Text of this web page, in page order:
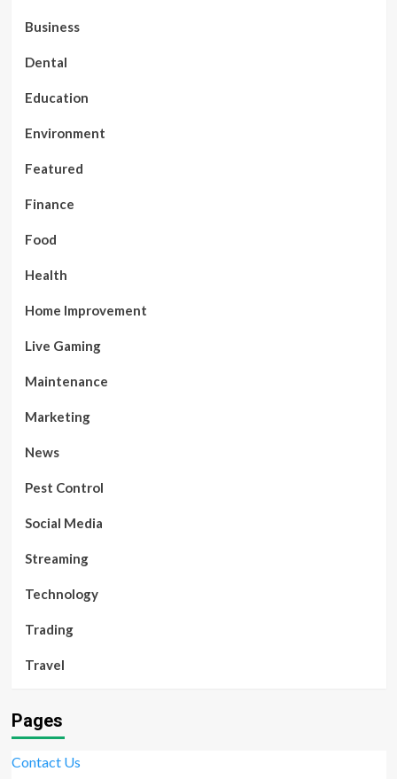
Business
Dental
Education
Environment
Featured
Finance
Food
Health
Home Improvement
Live Gaming
Maintenance
Marketing
News
Pest Control
Social Media
Streaming
Technology
Trading
Travel
Pages
Contact Us